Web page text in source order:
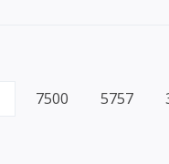
7500 5757